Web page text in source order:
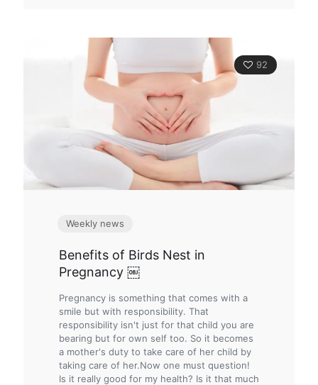
92
Weekly news
Benefits of Birds Nest in
Pregnancy ￼
Pregnancy is something that comes with a
smile but with responsibility. That
responsibility isn't just for that child you are
bearing but for own self too. So it becomes
a mother's duty to take care of her child by
taking care of her.Now one must question!
Is it really good for my health? Is it that much